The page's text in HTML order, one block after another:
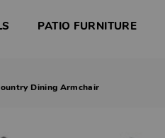
PATIO FURNITURE
Dining Armchair